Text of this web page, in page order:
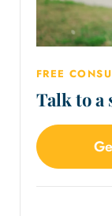
FREE
Talk to a